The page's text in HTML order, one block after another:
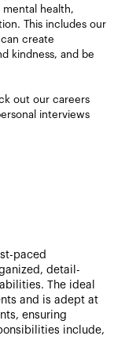
health,
This includes our
create
kindness, and be
out our careers
interviews
paced
detail-
The ideal
and is adept at
ensuring
include,